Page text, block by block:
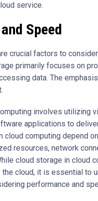
service.
Speed
crucial factors to
primarily focuses on
data. The
involves utilizing
applications to
cloud computing depend
resources, network
cloud storage in cloud
cloud, it is essential to
performance and